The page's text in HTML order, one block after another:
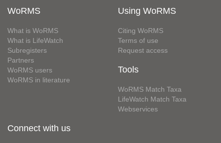
WoRMS
What is WoRMS
What is LifeWatch
Subregisters
Partners
WoRMS users
WoRMS in literature
Using WoRMS
Citing WoRMS
Terms of use
Request access
Tools
WoRMS Match Taxa
LifeWatch Match Taxa
Webservices
Connect with us